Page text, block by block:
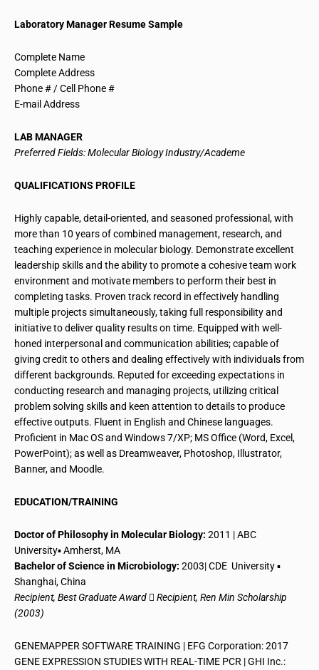
Laboratory Manager Resume Sample
Complete Name
Complete Address
Phone # / Cell Phone #
E-mail Address
LAB MANAGER
Preferred Fields: Molecular Biology Industry/Academe
QUALIFICATIONS PROFILE
Highly capable, detail-oriented, and seasoned professional, with
more than 10 years of combined management, research, and
teaching experience in molecular biology. Demonstrate excellent
leadership skills and the ability to promote a cohesive team work
environment and motivate members to perform their best in
completing tasks. Proven track record in effectively handling
multiple projects simultaneously, taking full responsibility and
initiative to deliver quality results on time. Equipped with well-
honed interpersonal and communication abilities; capable of
giving credit to others and dealing effectively with individuals from
different backgrounds. Reputed for exceeding expectations in
conducting research and managing projects, utilizing critical
problem solving skills and keen attention todetailsto produce
effective outputs. Fluent in English and Chinese languages.
Proficient in Mac OS and Windows 7/XP; MS Office (Word, Excel,
PowerPoint); as well as Dreamweaver, Photoshop, Illustrator,
Banner, and Moodle.
EDUCATION/TRAINING
Doctor of Philosophy in Molecular Biology: 2011 | ABC
University▪ Amherst, MA
Bachelor of Science in Microbiology: 2003|CDE University▪
Shanghai, China
Recipient, Best Graduate Award  Recipient, Ren Min Scholarship
(2003)
GENEMAPPER SOFTWARE TRAINING | EFG Corporation: 2017
GENE EXPRESSION STUDIES WITH REAL-TIME PCR | GHI Inc.: